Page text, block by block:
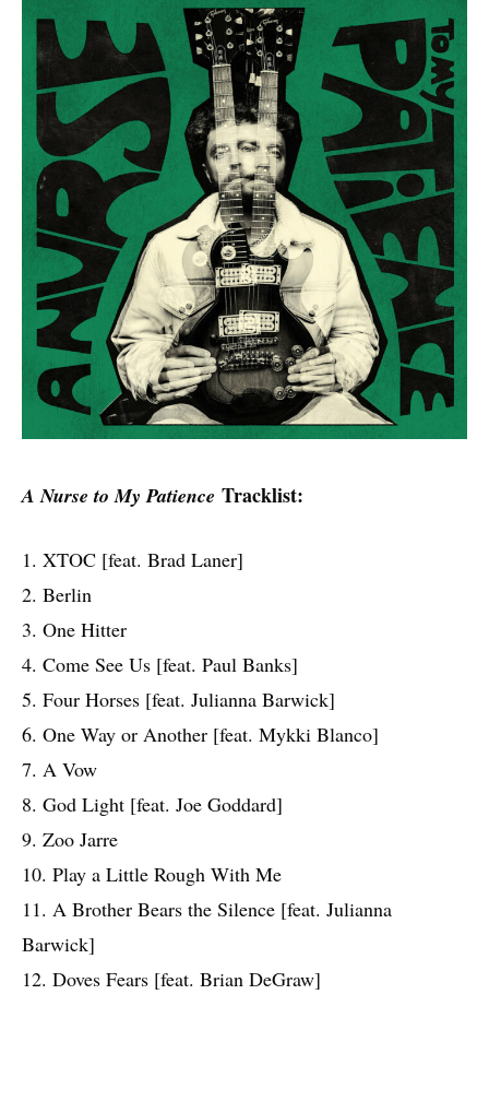
A Nurse to My Patience Tracklist:
1. XTOC [feat. Brad Laner]
2. Berlin
3. One Hitter
4. Come See Us [feat. Paul Banks]
5. Four Horses [feat. Julianna Barwick]
6. One Way or Another [feat. Mykki Blanco]
7. A Vow
8. God Light [feat. Joe Goddard]
9. Zoo Jarre
10. Play a Little Rough With Me
11. A Brother Bears the Silence [feat. Julianna
Barwick]
12. Doves Fears [feat. Brian DeGraw]